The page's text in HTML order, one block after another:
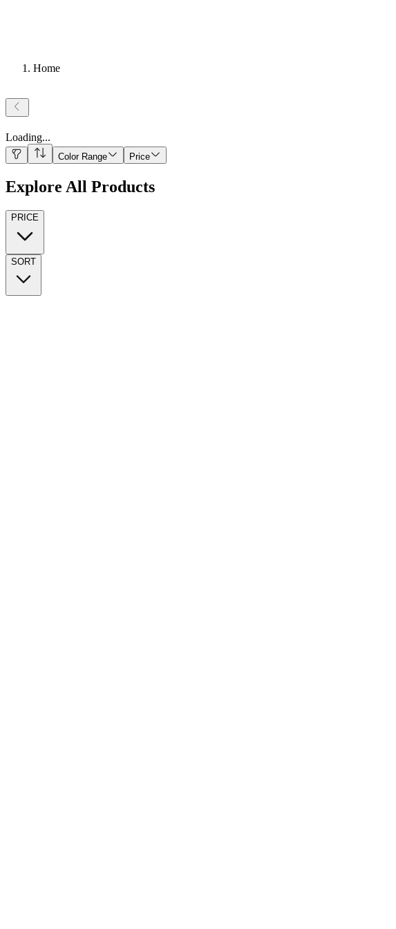
Home
Loading...
Color Range Price
Explore All Products
PRICE
SORT